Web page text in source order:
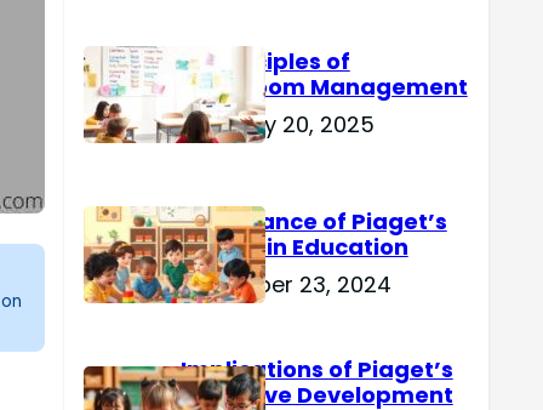
15 Principles of
Classroom Management
February 20, 2025
Importance of Piaget’s
Theory in Education
November 23, 2024
Implications of Piaget’s
Cognitive Development